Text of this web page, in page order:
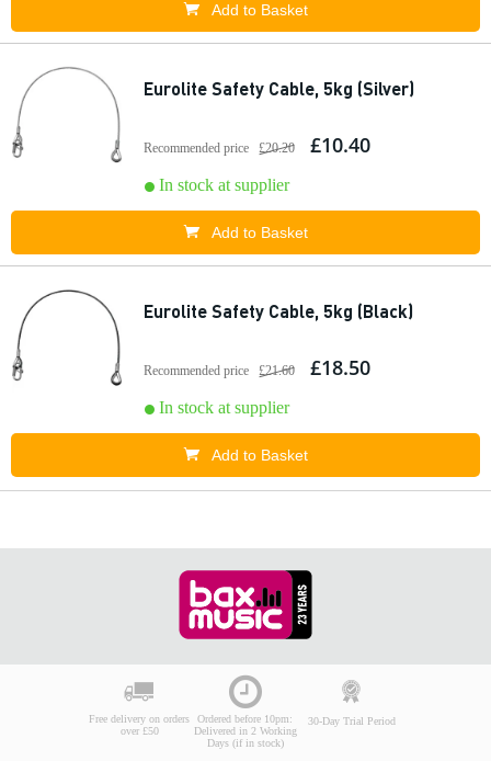
Add to Basket
Eurolite Safety Cable, 5kg (Silver)
Recommended price £20.20 £10.40
In stock at supplier
Add to Basket
Eurolite Safety Cable, 5kg (Black)
Recommended price £21.60 £18.50
In stock at supplier
Add to Basket
Free delivery on orders
over £50
Ordered before 10pm:
Delivered in 2 Working
Days (if in stock)
30-Day Trial Period